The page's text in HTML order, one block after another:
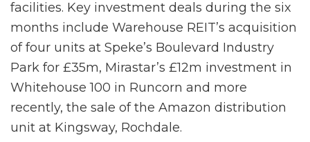
facilities. Key investment deals during the six
months include Warehouse REIT’s acquisition
of four units at Speke’s Boulevard Industry
Park for £35m, Mirastar’s £12m investment in
Whitehouse 100 in Runcorn and more
recently, the sale of the Amazon distribution
unit at Kingsway, Rochdale.